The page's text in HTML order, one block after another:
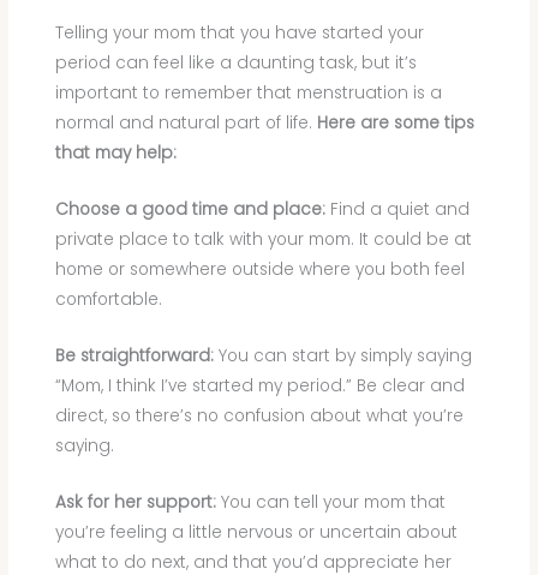
Telling your mom that you have started your
period can feel like a daunting task, but it’s
important to remember that menstruation is a
normal and natural part of life. Here are some tips
that may help:
Choose a good time and place: Find a quiet and
private place to talk with your mom. It could be at
home or somewhere outside where you both feel
comfortable.
Be straightforward: You can start by simply saying
“Mom, I think I’ve started my period.” Be clear and
direct, so there’s no confusion about what you’re
saying.
Ask for her support: You can tell your mom that
you’re feeling a little nervous or uncertain about
what to do next, and that you’d appreciate her